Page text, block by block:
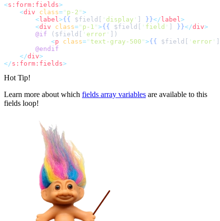
<s:form:fields>
<div class=" p-2 ">
< label >{{ $field ' display ' }}</ label >
<div class=" p-1 ">{{ $field ' field ' }}</div>
@if
( $field ' error '
<p class=" text-gray-500 ">{{ $field ' error '
@endif
</div>
</s:form:fields>
Hot Tip!
Learn more about which fields array variables are available to this
fields loop!